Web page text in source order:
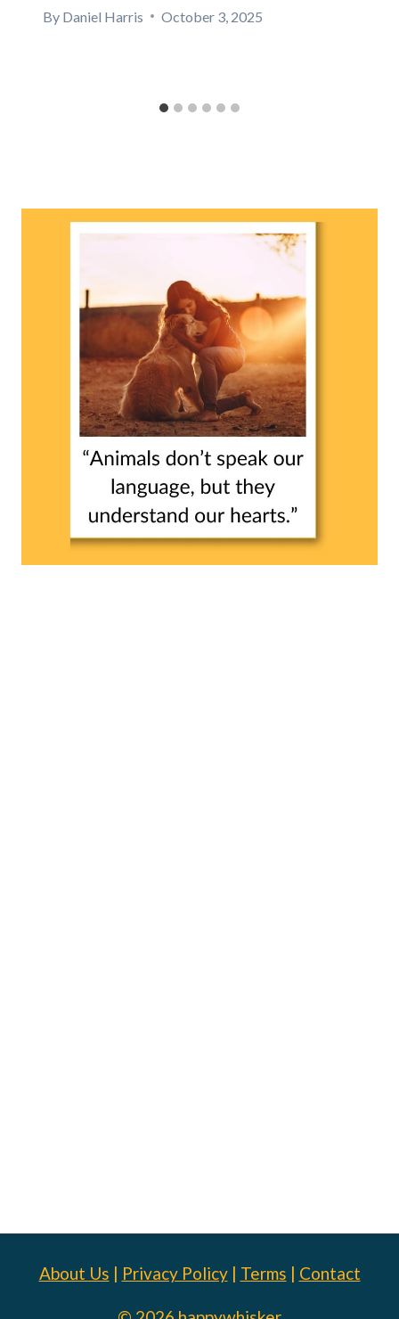
By Daniel Harris October 3, 2025
About Us | Privacy Policy| Terms | Contact